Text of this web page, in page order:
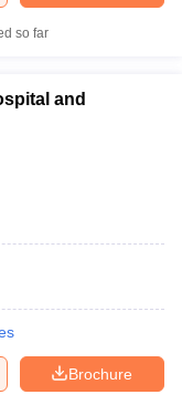
so far
and
Brochure